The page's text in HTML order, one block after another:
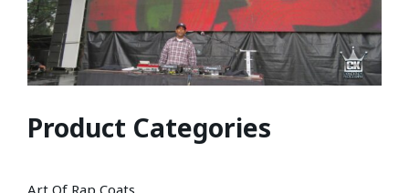
Product Categories
Art Of Rap Coats